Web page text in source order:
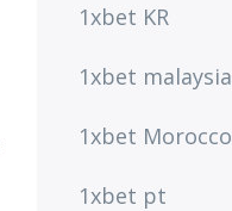
1xbet KR
1xbet malaysia
1xbet Morocco
1xbet pt